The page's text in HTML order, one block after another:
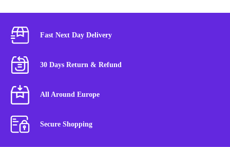
Fast Next Day Delivery
30 Days Return & Refund
All Around Europe
Secure Shopping